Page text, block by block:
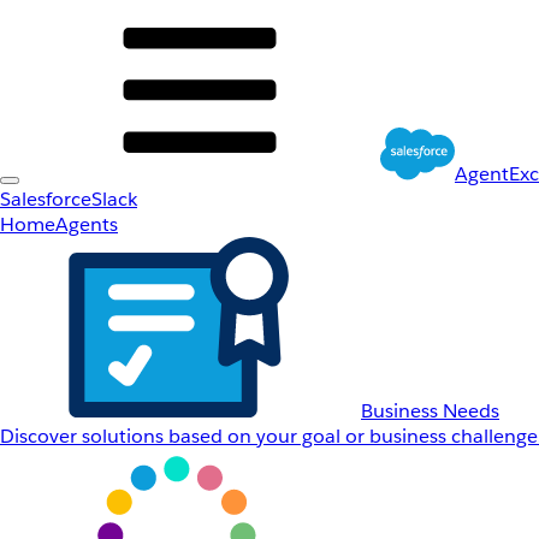
SalesforceSlack
HomeAgents
Business Needs
Discover solutions based on your goal or business